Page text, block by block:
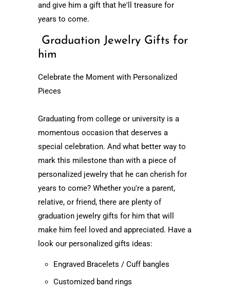
and give him a gift that he'll treasure for
years to come.
Graduation Jewelry Gifts for
him
Celebrate the Moment with Personalized
Pieces
Graduating from college or university is a
momentous occasion that deserves a
special celebration. And what better way to
mark this milestone than with a piece of
personalized jewelry that he can cherish for
years to come? Whether you're a parent,
relative, or friend, there are plenty of
graduation jewelry gifts for him that will
make him feel loved and appreciated. Have a
look our personalized gifts ideas:
Engraved Bracelets / Cuff bangles
Customized band rings